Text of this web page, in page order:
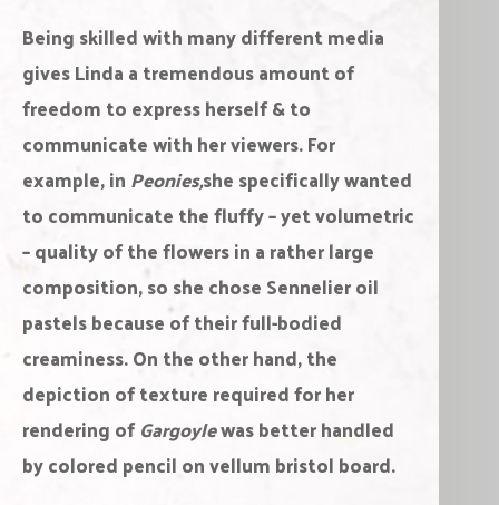
Being skilled with many different media
gives Linda a tremendous amount of
freedom to express herself & to
communicate with her viewers. For
example, in Peonies,she specifically wanted
to communicate the fluffy – yet volumetric
– quality of the flowers in a rather large
composition, so she chose Sennelier oil
pastels because of their full-bodied
creaminess. On the other hand, the
depiction of texture required for her
rendering of Gargoylewas better handled
by colored pencil on vellum bristol board.